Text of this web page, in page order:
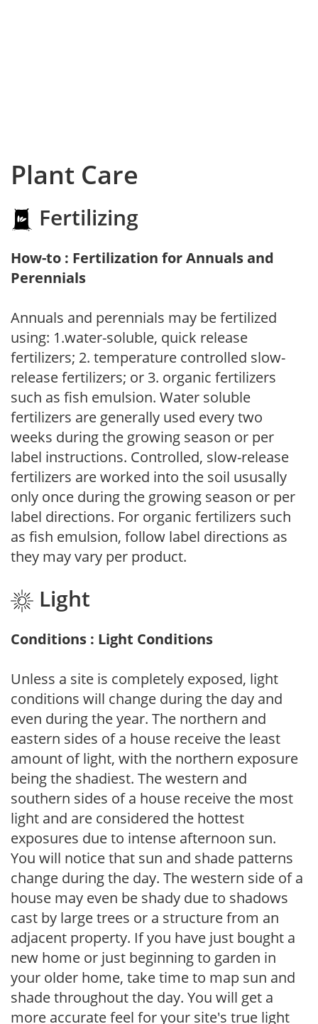
Plant Care
Fertilizing
How-to : Fertilization for Annuals and
Perennials
Annuals and perennials may be fertilized
using: 1.water-soluble, quick release
fertilizers; 2. temperature controlled slow-
release fertilizers; or 3. organic fertilizers
such as fish emulsion. Water soluble
fertilizers are generally used every two
weeks during the growing season or per
label instructions. Controlled, slow-release
fertilizers are worked into the soil ususally
only once during the growing season or per
label directions. For organic fertilizers such
as fish emulsion, follow label directions as
they may vary per product.
Light
Conditions : Light Conditions
Unless a site is completely exposed, light
conditions will change during the day and
even during the year. The northern and
eastern sides of a house receive the least
amount of light, with the northern exposure
being the shadiest. The western and
southern sides of a house receive the most
light and are considered the hottest
exposures due to intense afternoon sun.
You will notice that sun and shade patterns
change during the day. The western side of a
house may even be shady due to shadows
cast by large trees or a structure from an
adjacent property. If you have just bought a
new home or just beginning to garden in
your older home, take time to map sun and
shade throughout the day. You will get a
more accurate feel for your site's true light